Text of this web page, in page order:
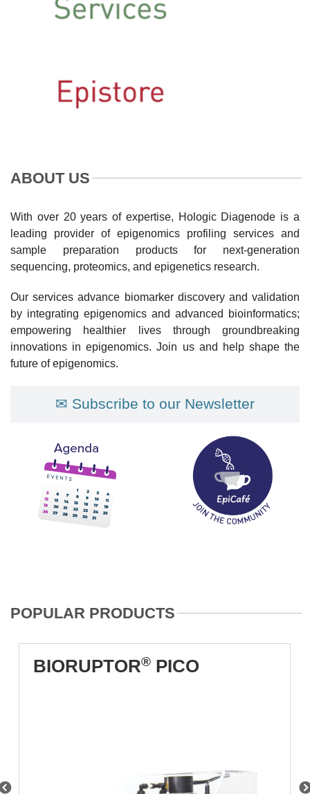
ABOUT US
With over 20 years of expertise, Hologic Diagenode is a
leading provider of epigenomics profiling services and
sample preparation products for next-generation
sequencing, proteomics, and epigenetics research.
Our services advance biomarker discovery and validation
by integrating epigenomics and advanced bioinformatics;
empowering healthier lives through groundbreaking
innovations in epigenomics. Join us and help shape the
future of epigenomics.
✉ Subscribe to our Newsletter
POPULAR PRODUCTS
BIORUPTOR® PICO